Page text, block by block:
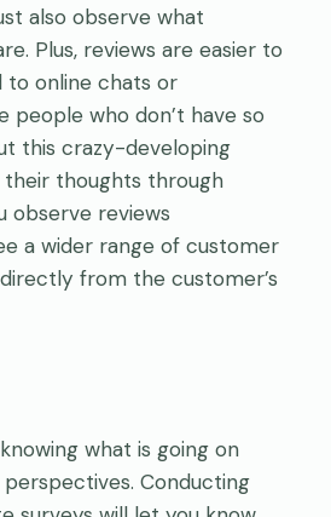
also observe what
Plus, reviews are easier to
online chats or
people who don’t have so
this crazy-developing
thoughts through
observe reviews
a wider range of customer
from the customer’s
what is going on
Conducting